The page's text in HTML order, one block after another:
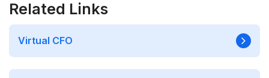
Related Links
Virtual CFO